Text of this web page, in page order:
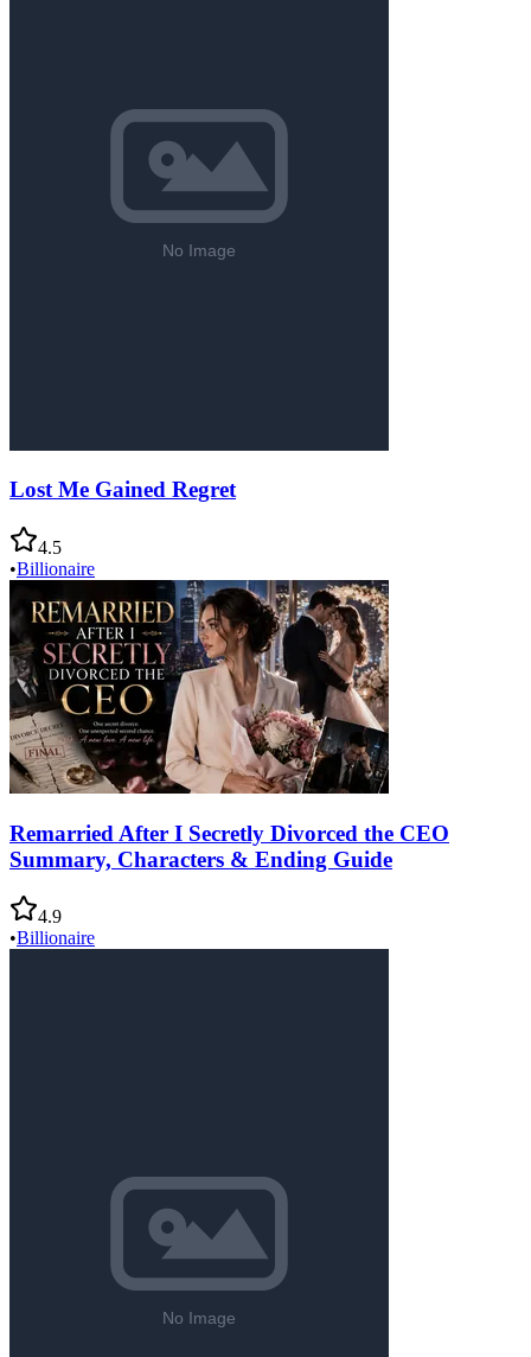
Lost Me Gained Regret
4.5
•Billionaire
Remarried After I Secretly Divorced the CEO
Summary, Characters & Ending Guide
4.9
•Billionaire